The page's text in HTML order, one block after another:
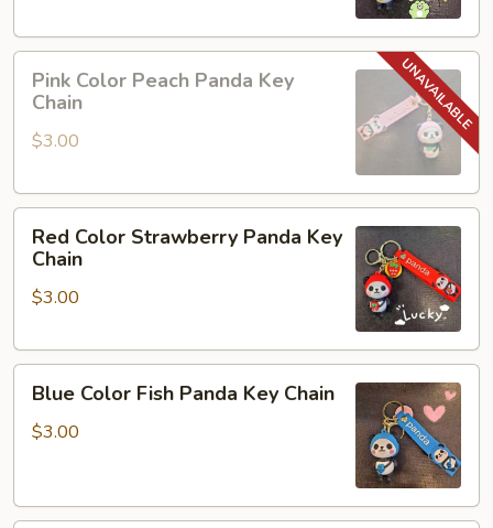
Chain
Color
Peach
Panda
Chain
Pink Color Peach Panda Key
Chain
$3.00
Color
Strawberry
Panda
Chain
Red Color Strawberry Panda Key
Chain
$3.00
Color
Fish
Chain
Blue Color Fish Panda Key Chain
$3.00